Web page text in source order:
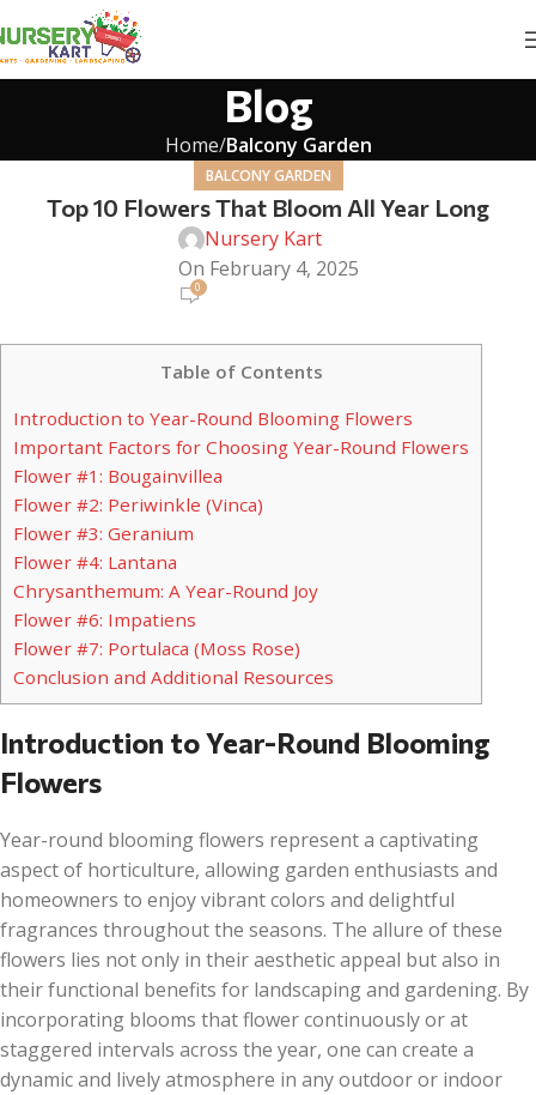
Blog
Home Balcony Garden
BALCONY GARDEN
Top 10 Flowers That Bloom All Year Long
Nursery Kart
On February 4, 2025
0
Table of Contents
Introduction to Year-Round Blooming Flowers
Important Factors for Choosing Year-Round Flowers
Flower #1: Bougainvillea
Flower #2: Periwinkle (Vinca)
Flower #3: Geranium
Flower #4: Lantana
Chrysanthemum: A Year-Round Joy
Flower #6: Impatiens
Flower #7: Portulaca (Moss Rose)
Conclusion and Additional Resources
Introduction to Year-Round Blooming
Flowers
Year-round blooming flowers represent a captivating
aspect of horticulture, allowing garden enthusiasts and
homeowners to enjoy vibrant colors and delightful
fragrances throughout the seasons. The allure of these
flowers lies not only in their aesthetic appeal but also in
their functional benefits for landscaping and gardening. By
incorporating blooms that flower continuously or at
staggered intervals across the year, one can create a
dynamic and lively atmosphere in any outdoor or indoor